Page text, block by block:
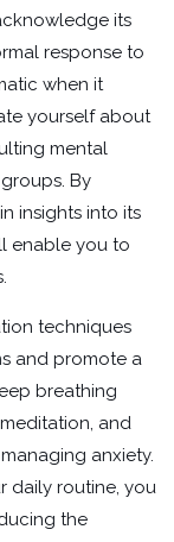
its
response to
when it
yourself about
mental
By
insights into its
enable you to
techniques
and promote a
breathing
and
anxiety.
daily routine, you
the